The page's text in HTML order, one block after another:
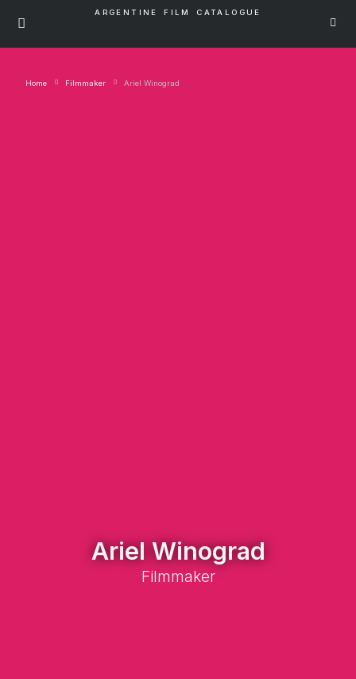
ARGENTINE FILM CATALOGUE
Home Filmmaker Ariel Winograd
Ariel Winograd
Filmmaker